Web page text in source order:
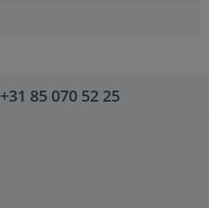
+31 85 070 52 25